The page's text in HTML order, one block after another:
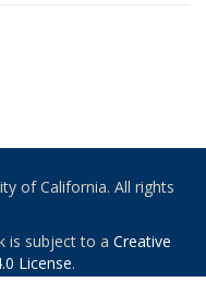
of California. All rights
is subject to a Creative
License.